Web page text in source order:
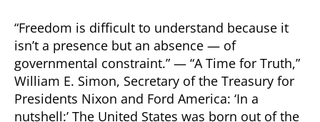
“Freedom is difficult to understand because it
isn’t a presence but an absence — of
governmental constraint.” — “A Time for Truth,”
William E. Simon, Secretary of the Treasury for
Presidents Nixon and Ford America: ‘In a
nutshell:’ The United States was born out of the